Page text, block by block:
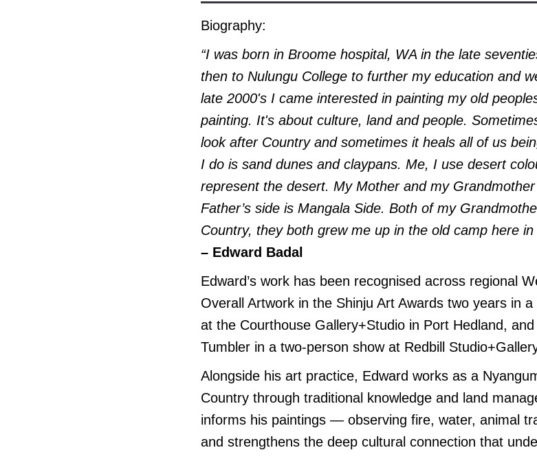
Biography:
“I was born in Broome hospital, WA in the late
then to Nulungu College to further my education and
late 2000's I came interested in painting my old
painting. It's about culture, land and people.
look after Country and sometimes it heals all of us
I do is sand dunes and claypans. Me, I use desert
represent the desert. My Mother and my
Father’s side is Mangala Side. Both of my
Country, they both grew me up in the old camp here in
– Edward Badal
Edward’s work has been recognised across regional
Overall Artwork in the Shinju Art Awards two years in
at the Courthouse Gallery+Studio in Port Hedland,
Tumbler in a two-person show at Redbill
Alongside his art practice, Edward works as a
Country through traditional knowledge and land
informs his paintings — observing fire, water, animal
and strengthens the deep cultural connection that